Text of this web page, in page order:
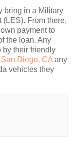
bring in a Military
(LES). From there,
payment to
the loan. Any
by their friendly
Diego, CA any
vehicles they